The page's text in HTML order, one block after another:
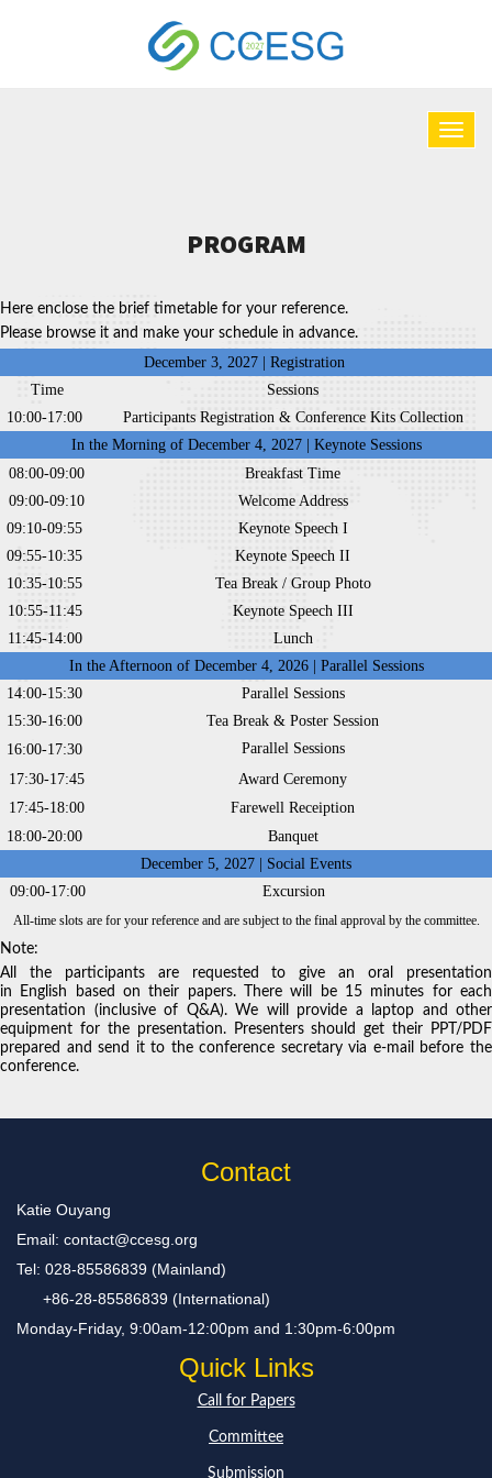
PROGRAM
Here enclose the brief timetable for your reference.
Please browse it and make your schedule in advance.
December 3, 2027 | Registration
Time
Sessions
10:00-17:00
Participants Registration & Conference Kits Collection
In the Morning of December 4, 2027 | Keynote Sessions
08:00-09:00
Breakfast Time
09:00-09:10
Welcome Address
09:10-09:55
Keynote Speech I
09:55-10:35
Keynote Speech II
10:35-10:55
Tea Break / Group Photo
10:55-11:45
Keynote Speech III
11:45-14:00
Lunch
In the Afternoon of December 4, 2026 | Parallel Sessions
14:00-15:30
Parallel Sessions
15:30-16:00
Tea Break & Poster Session
16:00-17:30
Parallel Sessions
17:30-17:45
Award Ceremony
17:45-18:00
Farewell Receiption
18:00-20:00
Banquet
December 5, 2027 | Social Events
09:00-17:00
Excursion
All-time slots are for your reference and are subject to the final approval by the committee.
Note:
All the participants are requested to give an oral presentation
in English based on their papers. There will be 15 minutes for each
presentation (inclusive of Q&A). We will provide a laptop and other
equipment for the presentation. Presenters should get their PPT/PDF
prepared and send it to the conference secretary via e-mail before the
conference.
Contact
Katie Ouyang
Email: contact@ccesg.org
Tel: 028-85586839 (Mainland)
+86-28-85586839 (International)
Monday-Friday, 9:00am-12:00pm and 1:30pm-6:00pm
Quick Links
Call for Papers
Committee
Submission